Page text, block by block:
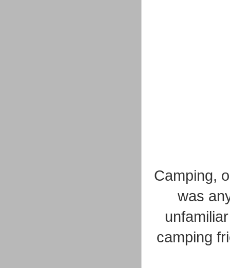
Camping,
was
camping